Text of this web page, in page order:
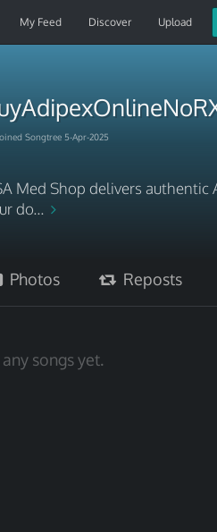
My Feed Discover Upload
Songtree 5-Apr-2025
Med Shop delivers
do...
Photos Reposts
songs yet.